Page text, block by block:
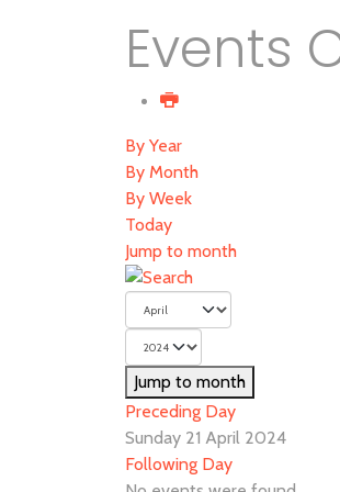
Events
By Year
By Month
By Week
Today
Jump to month
Jump to month
Preceding Day
Sunday 21 April 2024
Following Day